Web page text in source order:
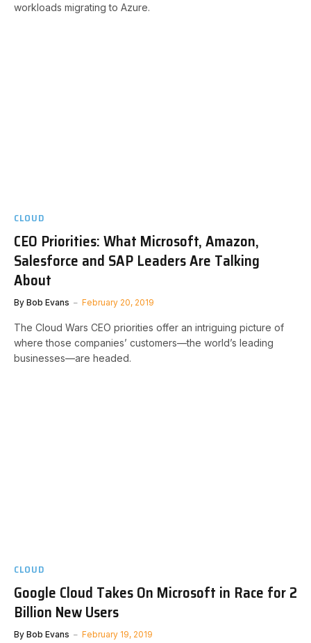
workloads migrating to Azure.
CLOUD
CEO Priorities: What Microsoft, Amazon,
Salesforce and SAP Leaders Are Talking
About
By Bob Evans February 20, 2019
The Cloud Wars CEO priorities offer an intriguing picture of
where those companies’ customers—the world’s leading
businesses—are headed.
CLOUD
Google Cloud Takes On Microsoft in Race for 2
Billion New Users
By Bob Evans February 19, 2019